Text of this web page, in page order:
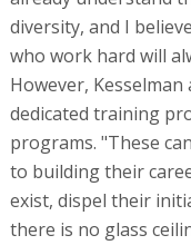
diversity, and I
who work hard will
However,
dedicated training
programs. "These
to building their
exist, dispel their
there is no glass